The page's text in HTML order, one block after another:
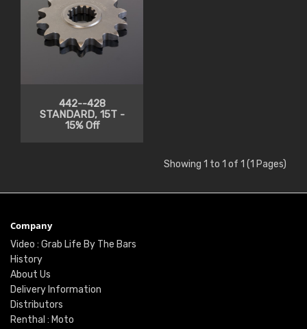
442--428
STANDARD, 15T -
15% Off
Showing 1 to 1 of 1 (1 Pages)
Company
Video : Grab Life By The Bars
History
About Us
Delivery Information
Distributors
Renthal : Moto